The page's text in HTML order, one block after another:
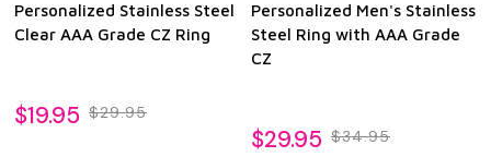
Personalized Stainless Steel
Clear AAA Grade CZ Ring
$19.95 $29.95
Personalized Men's Stainless
Steel Ring with AAA Grade
CZ
$29.95 $34.95